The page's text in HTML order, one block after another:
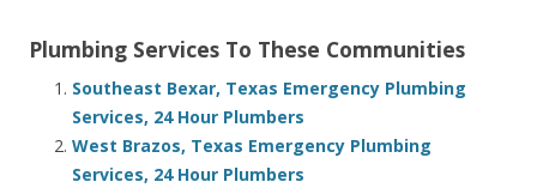
Plumbing Services To These Communities
Southeast Bexar, Texas Emergency Plumbing
Services, 24 Hour Plumbers
West Brazos, Texas Emergency Plumbing
Services, 24 Hour Plumbers